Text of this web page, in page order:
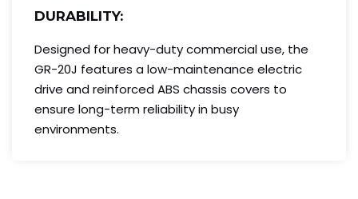
DURABILITY:
Designed for heavy-duty commercial use, the
GR-20J features a low-maintenance electric
drive and reinforced ABS chassis covers to
ensure long-term reliability in busy
environments.